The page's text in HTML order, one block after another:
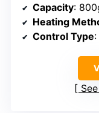
Capacity:
Heating
Control Type